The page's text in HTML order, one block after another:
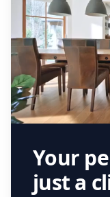
Your
just a